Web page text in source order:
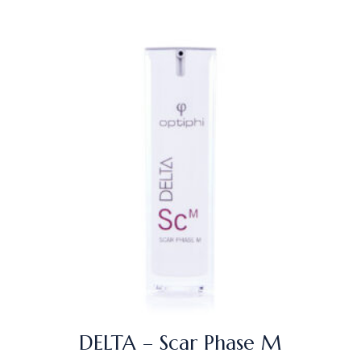
DELTA – Scar Phase M